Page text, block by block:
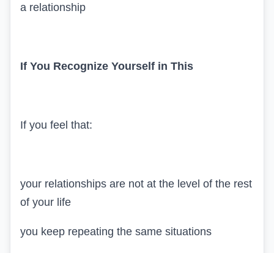
a relationship
If You Recognize Yourself in This
If you feel that:
your relationships are not at the level of the rest
of your life
you keep repeating the same situations